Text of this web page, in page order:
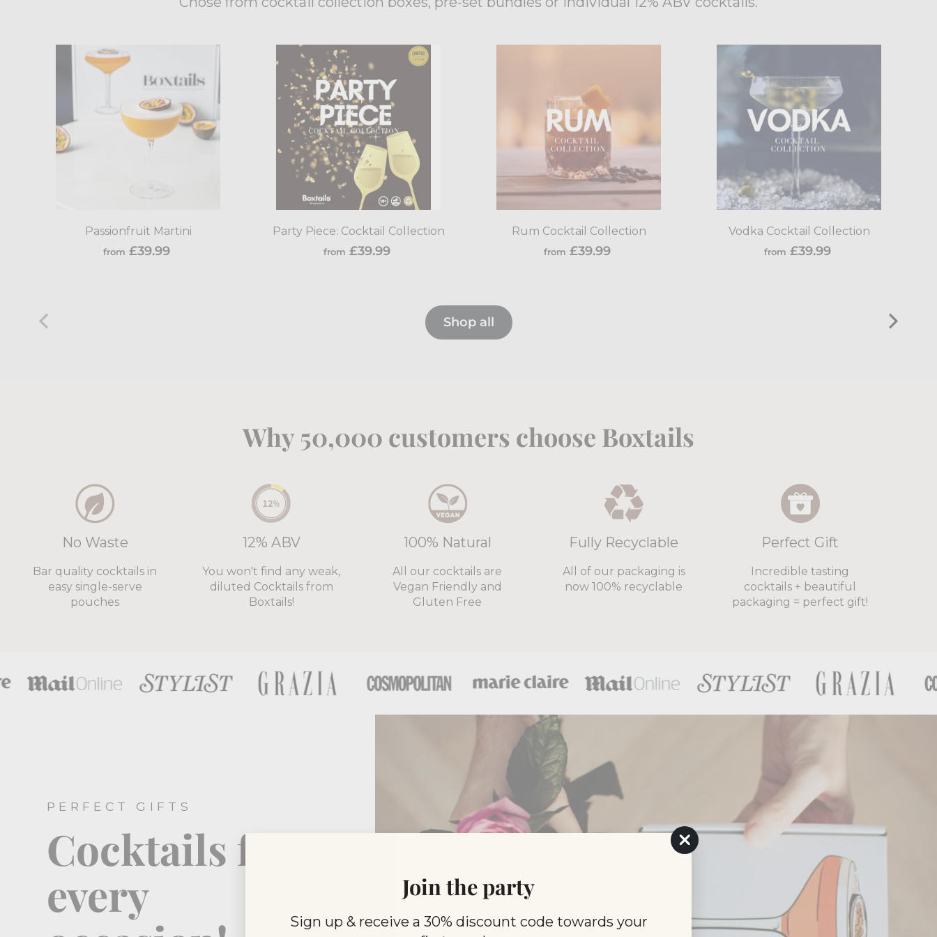
Join the party
Sign up & receive a 30% discount code towards your
"Close
Passionfruit Martini
from £39.99from
Party Piece: Cocktail Collection
from £39.99from
Rum Cocktail Collection
from £39.99from
Vodka Cocktail Collection
from £39.99from
Shop all
Why 50,000 customers choose Boxtails
No Waste
Bar quality cocktails in
easy single-serve
pouches
12% ABV
You won't find any weak,
diluted Cocktails from
Boxtails!
100% Natural
All our cocktails are
Vegan Friendly and
Gluten Free
Fully Recyclable
All of our packaging is
now 100% recyclable
Perfect Gift
Incredible tasting
cocktails + beautiful
packaging = perfect gift!
PERFECT GIFTS
Cocktails for
every